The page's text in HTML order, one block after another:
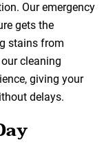
Our emergency
gets the
stains from
cleaning
giving your
delays.